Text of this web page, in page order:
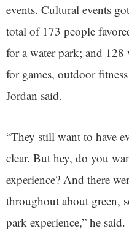
events. Cultural events
total of 173 people
for a water park; and 128
for games, outdoor
Jordan said.
“They still want to have
clear. But hey, do you
experience? And there
throughout about green,
park experience,” he